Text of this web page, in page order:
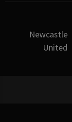
Newcastle
United